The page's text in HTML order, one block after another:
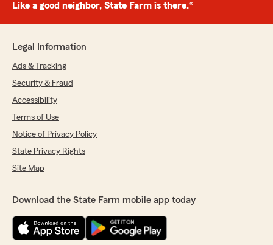
Like a good neighbor, State Farm is there.®
Legal Information
Ads & Tracking
Security & Fraud
Accessibility
Terms of Use
Notice of Privacy Policy
State Privacy Rights
Site Map
Download the State Farm mobile app today